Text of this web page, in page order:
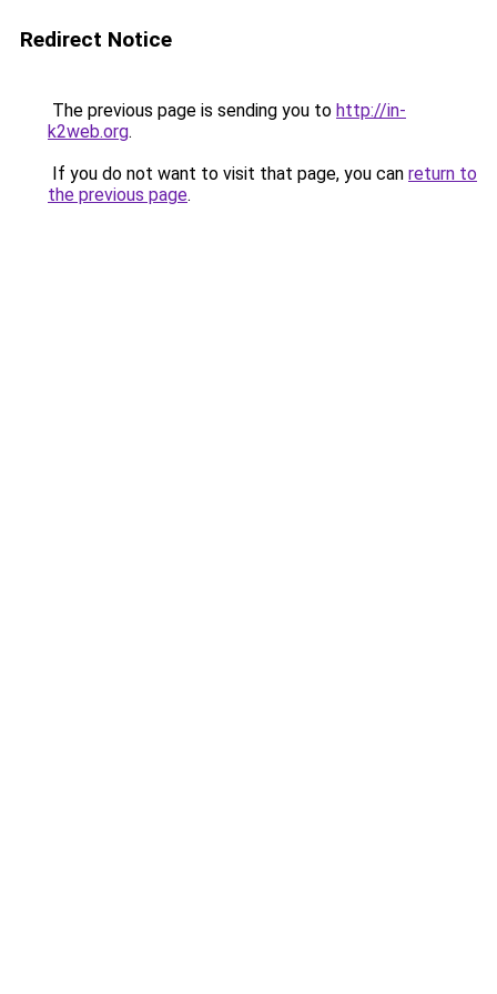
Redirect Notice
The previous page is sending you to http://in-
k2web.org.
If you do not want to visit that page, you can return to
the previous page.